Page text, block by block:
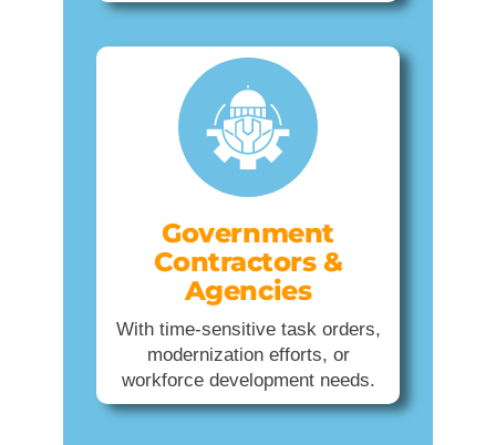
Government
Contractors &
Agencies
With time-sensitive task orders,
modernization efforts, or
workforce development needs.